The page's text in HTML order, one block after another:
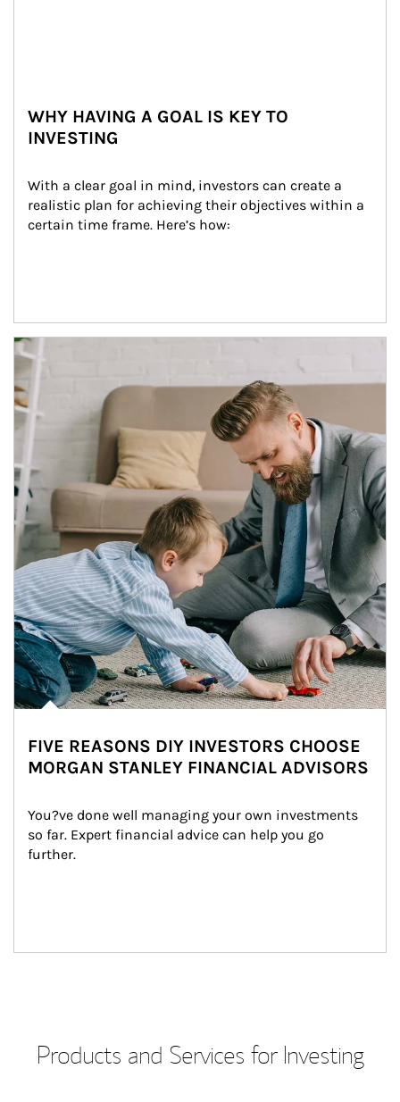
WHY HAVING A GOAL IS KEY TO
INVESTING
With a clear goal in mind, investors can create a
realistic plan for achieving their objectives within a
certain time frame. Here’s how:
Article Image
FIVE REASONS DIY INVESTORS CHOOSE
MORGAN STANLEY FINANCIAL ADVISORS
You?ve done well managing your own investments
so far. Expert financial advice can help you go
further.
Products and Services for Investing